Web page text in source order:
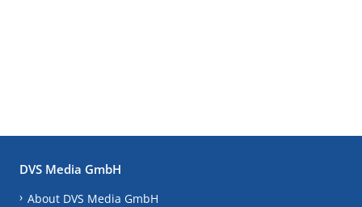
DVS Media GmbH
About DVS Media GmbH